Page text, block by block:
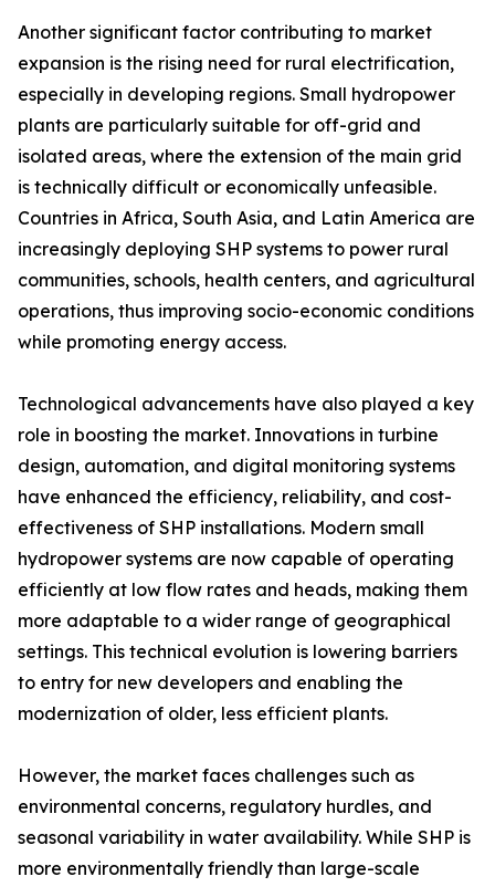
Another significant factor contributing to market
expansion is the rising need for rural electrification,
especially in developing regions. Small hydropower
plants are particularly suitable for off-grid and
isolated areas, where the extension of the main grid
is technically difficult or economically unfeasible.
Countries in Africa, South Asia, and Latin America are
increasingly deploying SHP systems to power rural
communities, schools, health centers, and agricultural
operations, thus improving socio-economic conditions
while promoting energy access.
Technological advancements have also played a key
role in boosting the market. Innovations in turbine
design, automation, and digital monitoring systems
have enhanced the efficiency, reliability, and cost-
effectiveness of SHP installations. Modern small
hydropower systems are now capable of operating
efficiently at low flow rates and heads, making them
more adaptable to a wider range of geographical
settings. This technical evolution is lowering barriers
to entry for new developers and enabling the
modernization of older, less efficient plants.
However, the market faces challenges such as
environmental concerns, regulatory hurdles, and
seasonal variability in water availability. While SHP is
more environmentally friendly than large-scale